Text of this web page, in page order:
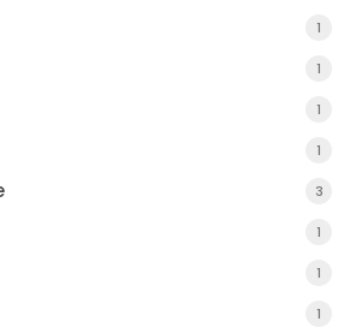
1
1
1
1
3
1
1
1